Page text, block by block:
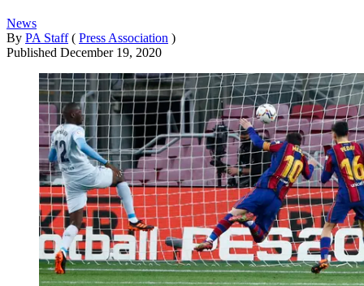
News
By PA Staff ( Press Association )
Published December 19, 2020